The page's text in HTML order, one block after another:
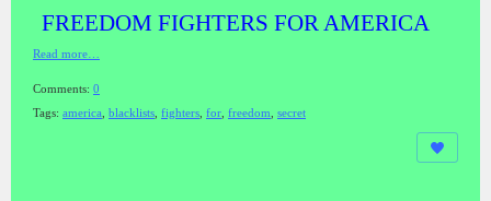
FREEDOM FIGHTERS FOR AMERICA
Read more…
Comments: 0
Tags: america blacklists fighters for freedom secret